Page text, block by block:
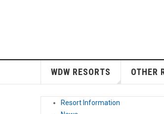
WDW RESORTS OTHER
Resort Information